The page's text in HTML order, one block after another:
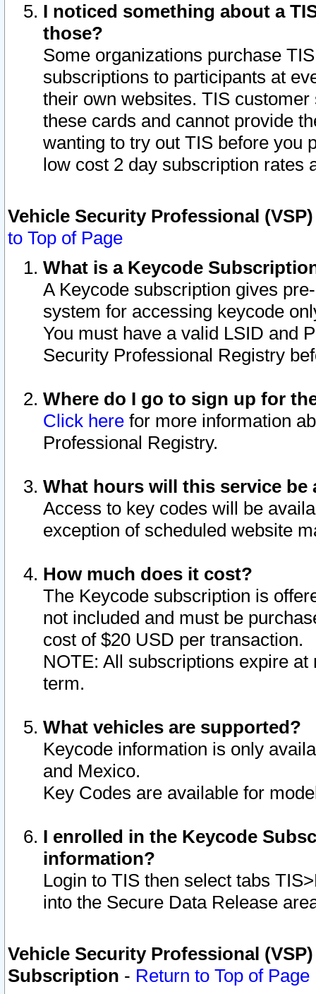
I noticed something about a
those?
Some organizations purchase
subscriptions to participants at
their own websites. TIS
these cards and cannot provide
wanting to try out TIS before you
low cost 2 day subscription rates
Vehicle Security Professional
to Top of Page
What is a Keycode
A Keycode subscription gives
system for accessing keycode
You must have a valid LSID and
Security Professional Registry
Where do I go to sign up for
Click here for more information
Professional Registry.
What hours will this service be
Access to key codes will be
exception of scheduled website
How much does it cost?
The Keycode subscription is
not included and must be
cost of $20 USD per transaction.
NOTE: All subscriptions expire
term.
What vehicles are supported?
Keycode information is only
and Mexico.
Key Codes are available for
I enrolled in the Keycode
information?
Login to TIS then select tabs
into the Secure Data Release
Vehicle Security Professional
Subscription - Return to Top of Page